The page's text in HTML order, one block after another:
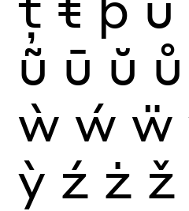
ũ ū ŭ ů
ẁ ẃ ẅ
ỳ ź ż ž